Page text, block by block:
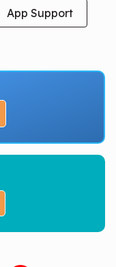
App Support